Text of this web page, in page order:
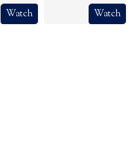
Watch Watch